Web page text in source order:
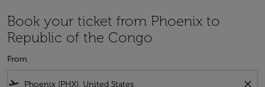
Book your ticket from Phoenix to
Republic of the Congo
From
flight_takeoff close